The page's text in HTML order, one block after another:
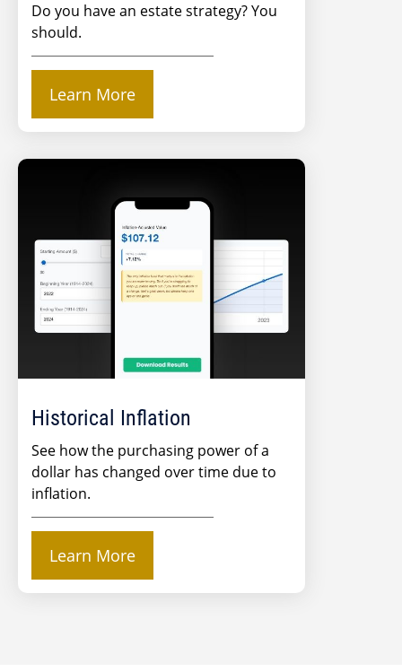
Do you have an estate strategy? You
should.
Learn More
Historical Inflation
See how the purchasing power of a
dollar has changed over time due to
inflation.
Learn More